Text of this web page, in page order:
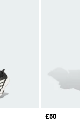
Price
£50